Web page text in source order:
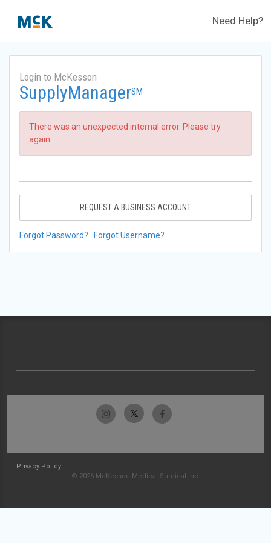
Need Help?
Login to McKesson
SupplyManagerSM
There was an unexpected internal error. Please try
again.
REQUEST A BUSINESS ACCOUNT
Forgot Password? Forgot Username?
Privacy Policy
© 2026 McKesson Medical-Surgical Inc.